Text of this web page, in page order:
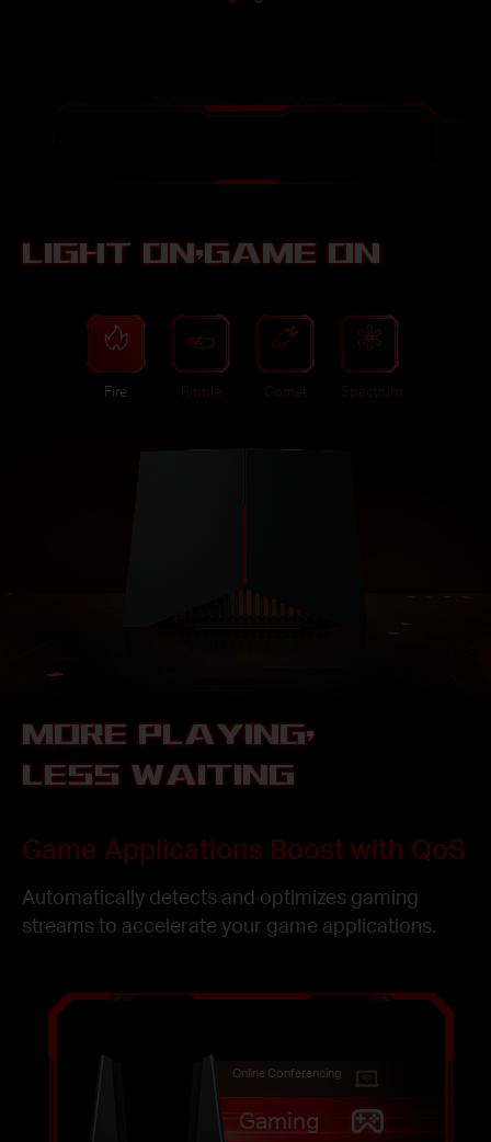
LIGHT ON,GAME ON
Fire Ripple Comet Spectrum
MORE PLAYING,
LESS WAITING
Game Applications Boost with QoS
Automatically detects and optimizes gaming
streams to accelerate your game applications.
Online Conferencing
Gaming